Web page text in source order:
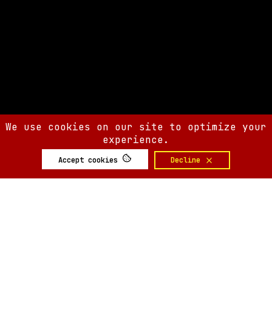
We use cookies on our site to optimize your
experience.
Accept cookies Decline